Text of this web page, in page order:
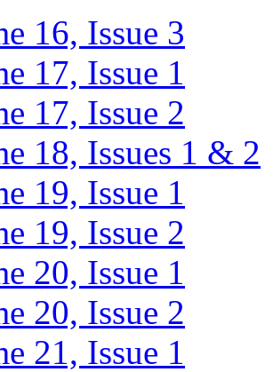
16, Issue 3
17, Issue 1
17, Issue 2
18, Issues 1 & 2
19, Issue 1
19, Issue 2
20, Issue 1
20, Issue 2
21, Issue 1